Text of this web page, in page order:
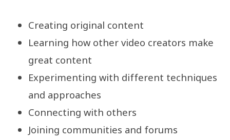
Creating original content
Learning how other video creators make
great content
Experimenting with different techniques
and approaches
Connecting with others
Joining communities and forums